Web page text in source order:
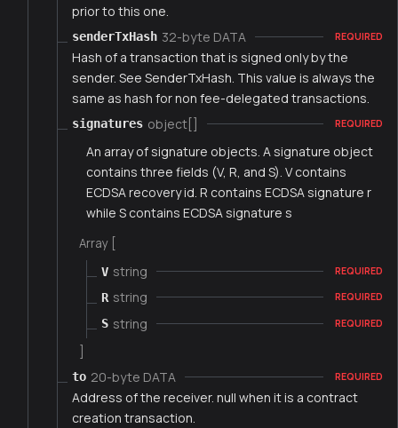
prior to this one.
senderTxHash 32-byte DATA REQUIRED
Hash of a transaction that is signed only by the
sender. See SenderTxHash. This value is always the
same as hash for non fee-delegated transactions.
signatures object[] REQUIRED
An array of signature objects. A signature object
contains three fields (V, R, and S). V contains
ECDSA recovery id. R contains ECDSA signature r
while S contains ECDSA signature s
Array [
V string REQUIRED
R string REQUIRED
S string REQUIRED
to 20-byte DATA REQUIRED
Address of the receiver. null when it is a contract
creation transaction.